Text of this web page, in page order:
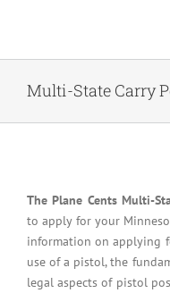
Multi-State Carry
The Plane Cents Multi-
to apply for your
information on applying
use of a pistol, the
legal aspects of pistol